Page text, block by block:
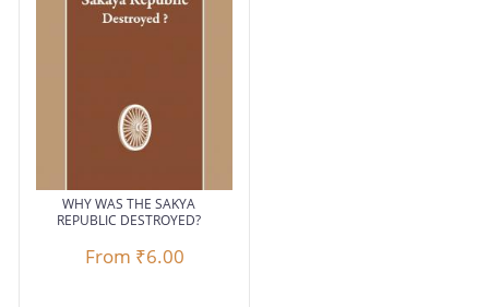
WHY WAS THE SAKYA
REPUBLIC DESTROYED?
From ₹6.00